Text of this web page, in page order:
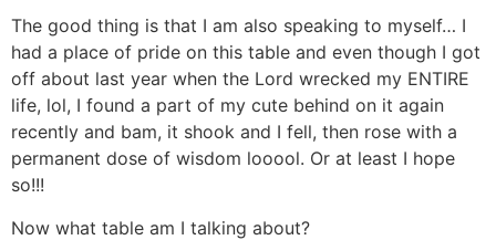
The good thing is that I am also speaking to myself… I
had a place of pride on this table and even though I got
off about last year when the Lord wrecked my ENTIRE
life, lol, I found a part of my cute behind on it again
recently and bam, it shook and I fell, then rose with a
permanent dose of wisdom looool. Or at least I hope
so!!!
Now what table am I talking about?